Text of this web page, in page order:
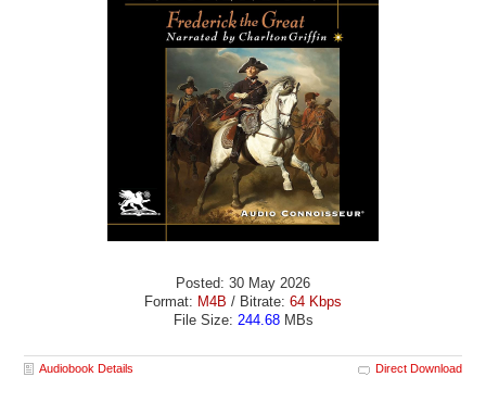
Posted: 30 May 2026
Format: M4B / Bitrate: 64 Kbps
File Size: 244.68MBs
Audiobook Details Direct Download